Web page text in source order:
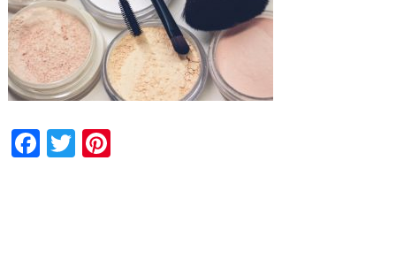
Facebook
TwitterPinterest